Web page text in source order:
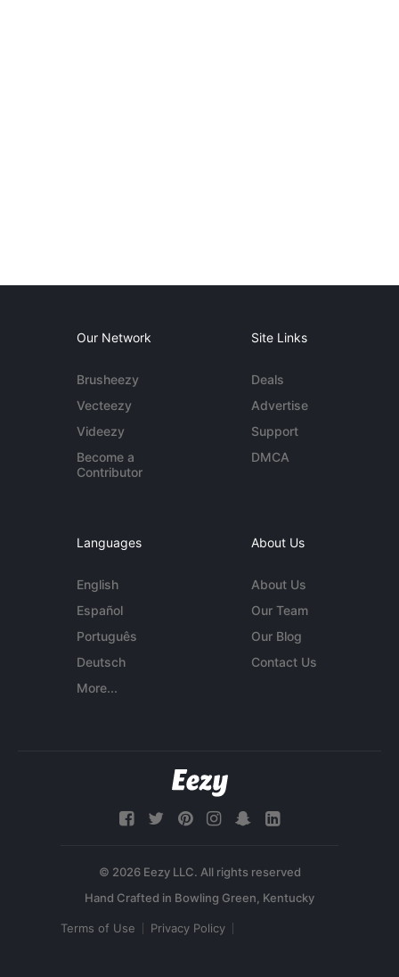
Our Network
Brusheezy
Vecteezy
Videezy
Become a
Contributor
Site Links
Deals
Advertise
Support
DMCA
Languages
English
Español
Português
Deutsch
More...
About Us
About Us
Our Team
Our Blog
Contact Us
© 2026 Eezy LLC. All rights reserved
Terms of Use Privacy Policy